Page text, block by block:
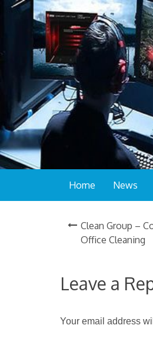
Home News
Clean Group –
Office Cleaning
Leave a
Your email address